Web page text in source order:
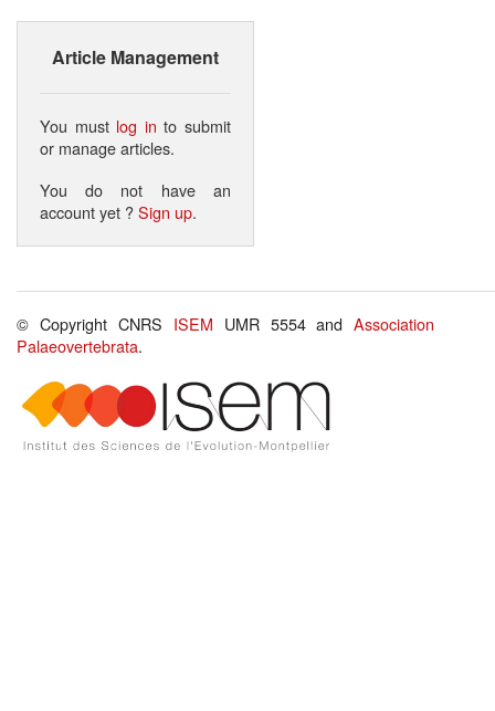
Article Management
You must log in to submit
or manage articles.
You do not have an
account yet ?Sign up.
© Copyright CNRS ISEM UMR 5554 andAssociation
Palaeovertebrata.